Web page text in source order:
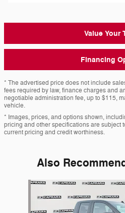
Value Your
Financing
* The advertised price does not include
fees required by law, finance charges and
negotiable administration fee, up to $115,
vehicle.
* Images, prices, and options shown,
pricing and other specifications are subject
current pricing and credit worthiness.
Also
Slide 1 of 6